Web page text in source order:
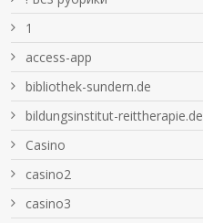
1
access-app
bibliothek-sundern.de
bildungsinstitut-reittherapie.de
Casino
casino2
casino3